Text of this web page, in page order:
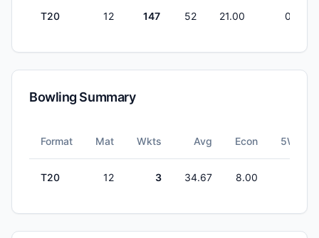
T20 12 147 52 21.00 0
Bowling Summary
Format Mat Wkts Avg Econ 5W
T20 12 3 34.67 8.00